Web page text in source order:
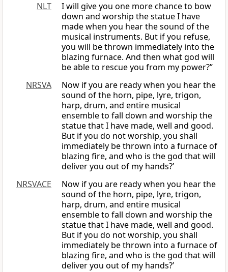
NLT
I will give you one more chance to bow
down and worship the statue I have
made when you hear the sound of the
musical instruments. But if you refuse,
you will be thrown immediately into the
blazing furnace. And then what god will
be able to rescue you from my power?”
NRSVA
Now if you are ready when you hear the
sound of the horn, pipe, lyre, trigon,
harp, drum, and entire musical
ensemble to fall down and worship the
statue that I have made, well and good.
But if you do not worship, you shall
immediately be thrown into a furnace of
blazing fire, and who is the god that will
deliver you out of my hands?’
NRSVACE
Now if you are ready when you hear the
sound of the horn, pipe, lyre, trigon,
harp, drum, and entire musical
ensemble to fall down and worship the
statue that I have made, well and good.
But if you do not worship, you shall
immediately be thrown into a furnace of
blazing fire, and who is the god that will
deliver you out of my hands?’